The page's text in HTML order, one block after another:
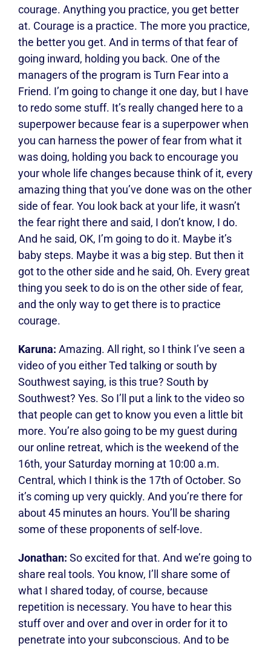
courage. Anything you practice, you get better
at. Courage is a practice. The more you practice,
the better you get. And in terms of that fear of
going inward, holding you back. One of the
managers of the program is Turn Fear into a
Friend. I’m going to change it one day, but I have
to redo some stuff. It’s really changed here to a
superpower because fear is a superpower when
you can harness the power of fear from what it
was doing, holding you back to encourage you
your whole life changes because think of it, every
amazing thing that you’ve done was on the other
side of fear. You look back at your life, it wasn’t
the fear right there and said, I don’t know, I do.
And he said, OK, I’m going to do it. Maybe it’s
baby steps. Maybe it was a big step. But then it
got to the other side and he said, Oh. Every great
thing you seek to do is on the other side of fear,
and the only way to get there is to practice
courage.
Karuna: Amazing. All right, so I think I’ve seen a
video of you either Ted talking or south by
Southwest saying, is this true? South by
Southwest? Yes. So I’ll put a link to the video so
that people can get to know you even a little bit
more. You’re also going to be my guest during
our online retreat, which is the weekend of the
16th, your Saturday morning at 10:00 a.m.
Central, which I think is the 17th of October. So
it’s coming up very quickly. And you’re there for
about 45 minutes an hours. You’ll be sharing
some of these proponents of self-love.
Jonathan: So excited for that. And we’re going to
share real tools. You know, I’ll share some of
what I shared today, of course, because
repetition is necessary. You have to hear this
stuff over and over and over in order for it to
penetrate into your subconscious. And to be